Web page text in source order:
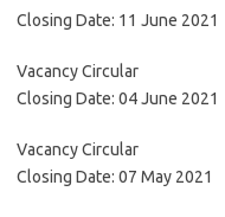
Closing Date: 11 June 2021
Vacancy Circular
Closing Date: 04 June 2021
Vacancy Circular
Closing Date: 07 May 2021